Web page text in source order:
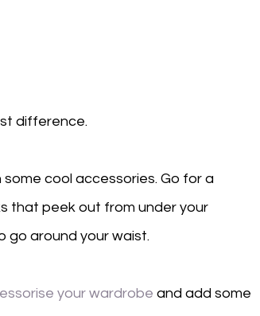
difference.
cool accessories. Go for a
that peek out from under your
go around your waist.
your wardrobe and add some